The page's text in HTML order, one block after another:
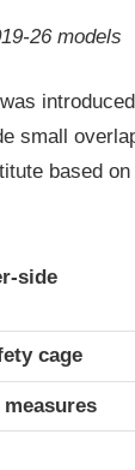
26 models
small
based
side
cage